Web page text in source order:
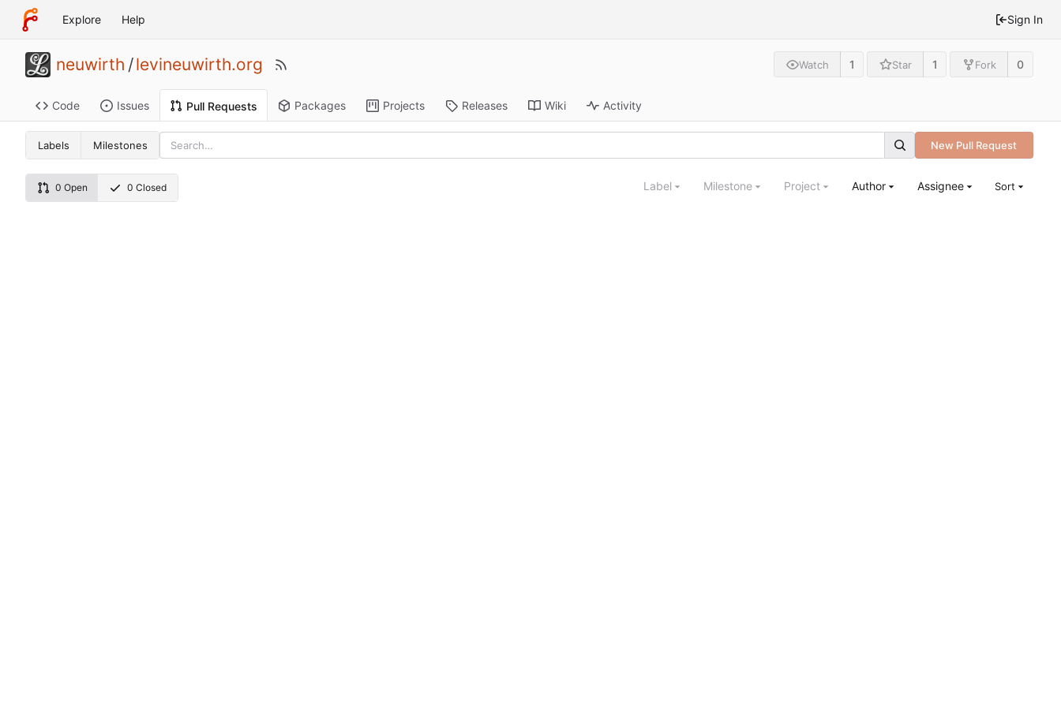
Explore Help Sign In
neuwirth /levineuwirth.org Watch 1 Star 1 Fork 0
Code Issues Pull Requests Packages Projects Releases Wiki Activity
Labels Milestones New Pull Request
0 Open 0 Closed Label Milestone Project Author Assignee Sort